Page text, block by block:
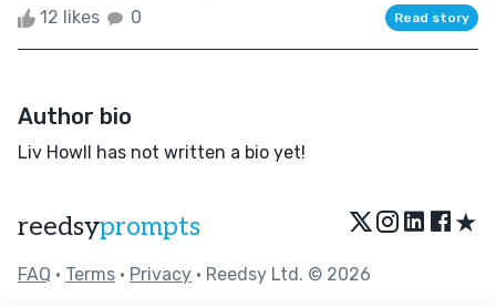
12 likes 0 Read story
Author bio
Liv Howll has not written a bio yet!
reedsyprompts ★
FAQ • Terms • Privacy • Reedsy Ltd. © 2026